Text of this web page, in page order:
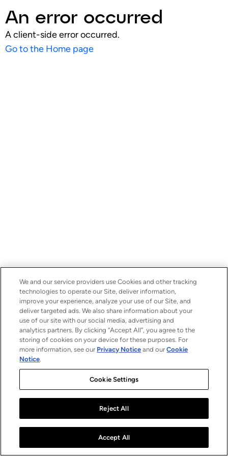
An error occurred
A client-side error occurred.
Go to the Home page
We and our service providers use Cookies and other tracking
technologies to operate our Site, deliver information,
improve your experience, analyze your use of our Site, and
deliver targeted ads. We also share information about your
use of our site with our social media, advertising and
analytics partners. By clicking “Accept All”, you agree to the
storing of cookies on your device for these purposes. For
more information, see our Privacy Notice and ourCookie
Notice.
Cookie Settings
Reject All
Accept All